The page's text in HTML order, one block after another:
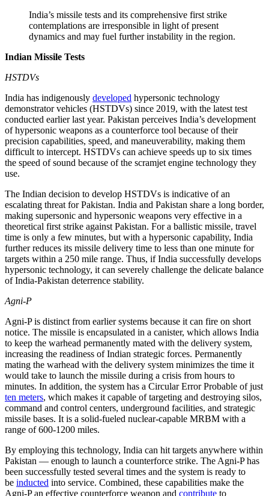
India’s missile tests and its comprehensive first strike
contemplations are irresponsible in light of present
dynamics and may fuel further instability in the region.
Indian Missile Tests
HSTDVs
India has indigenously developed hypersonic technology
demonstrator vehicles (HSTDVs) since 2019, with the latest test
conducted earlier last year. Pakistan perceives India’s development
of hypersonic weapons as a counterforce tool because of their
precision capabilities, speed, and maneuverability, making them
difficult to intercept. HSTDVs can achieve speeds up to six times
the speed of sound because of the scramjet engine technology they
use.
The Indian decision to develop HSTDVs is indicative of an
escalating threat for Pakistan. India and Pakistan share a long border,
making supersonic and hypersonic weapons very effective in a
theoretical first strike against Pakistan. For a ballistic missile, travel
time is only a few minutes, but with a hypersonic capability, India
further reduces its missile delivery time to less than one minute for
targets within a 250 mile range. Thus, if India successfully develops
hypersonic technology, it can severely challenge the delicate balance
of India-Pakistan deterrence stability.
Agni-P
Agni-P is distinct from earlier systems because it can fire on short
notice. The missile is encapsulated in a canister, which allows India
to keep the warhead permanently mated with the delivery system,
increasing the readiness of Indian strategic forces. Permanently
mating the warhead with the delivery system minimizes the time it
would take to launch the missile during a crisis from hours to
minutes. In addition, the system has a Circular Error Probable of just
ten meters, which makes it capable of targeting and destroying silos,
command and control centers, underground facilities, and strategic
missile bases. It is a solid-fueled nuclear-capable MRBM with a
range of 600-1200 miles.
By employing this technology, India can hit targets anywhere within
Pakistan — enough to launch a counterforce strike. The Agni-P has
been successfully tested several times and the system is ready to
be inducted into service. Combined, these capabilities make the
Agni-P an effective counterforce weapon and contribute to